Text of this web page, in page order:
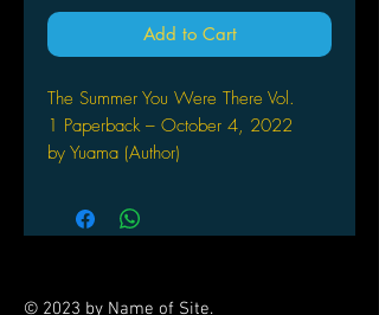
Add to Cart
The Summer You Were There Vol.
1 Paperback – October 4, 2022
by Yuama (Author)
of The Girl I Want is So
Handsome! (also from Seven Seas),
© 2023 by Name of Site.